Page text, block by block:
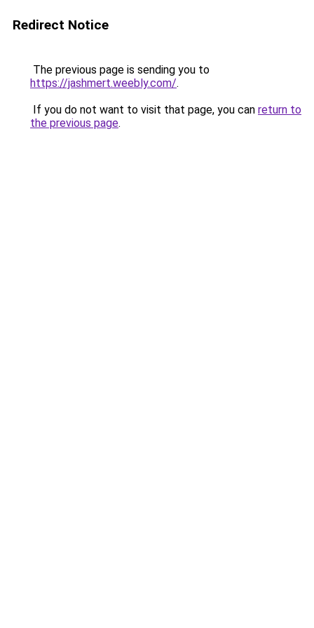
Redirect Notice
The previous page is sending you to
https://jashmert.weebly.com/.
If you do not want to visit that page, you can return to
the previous page.